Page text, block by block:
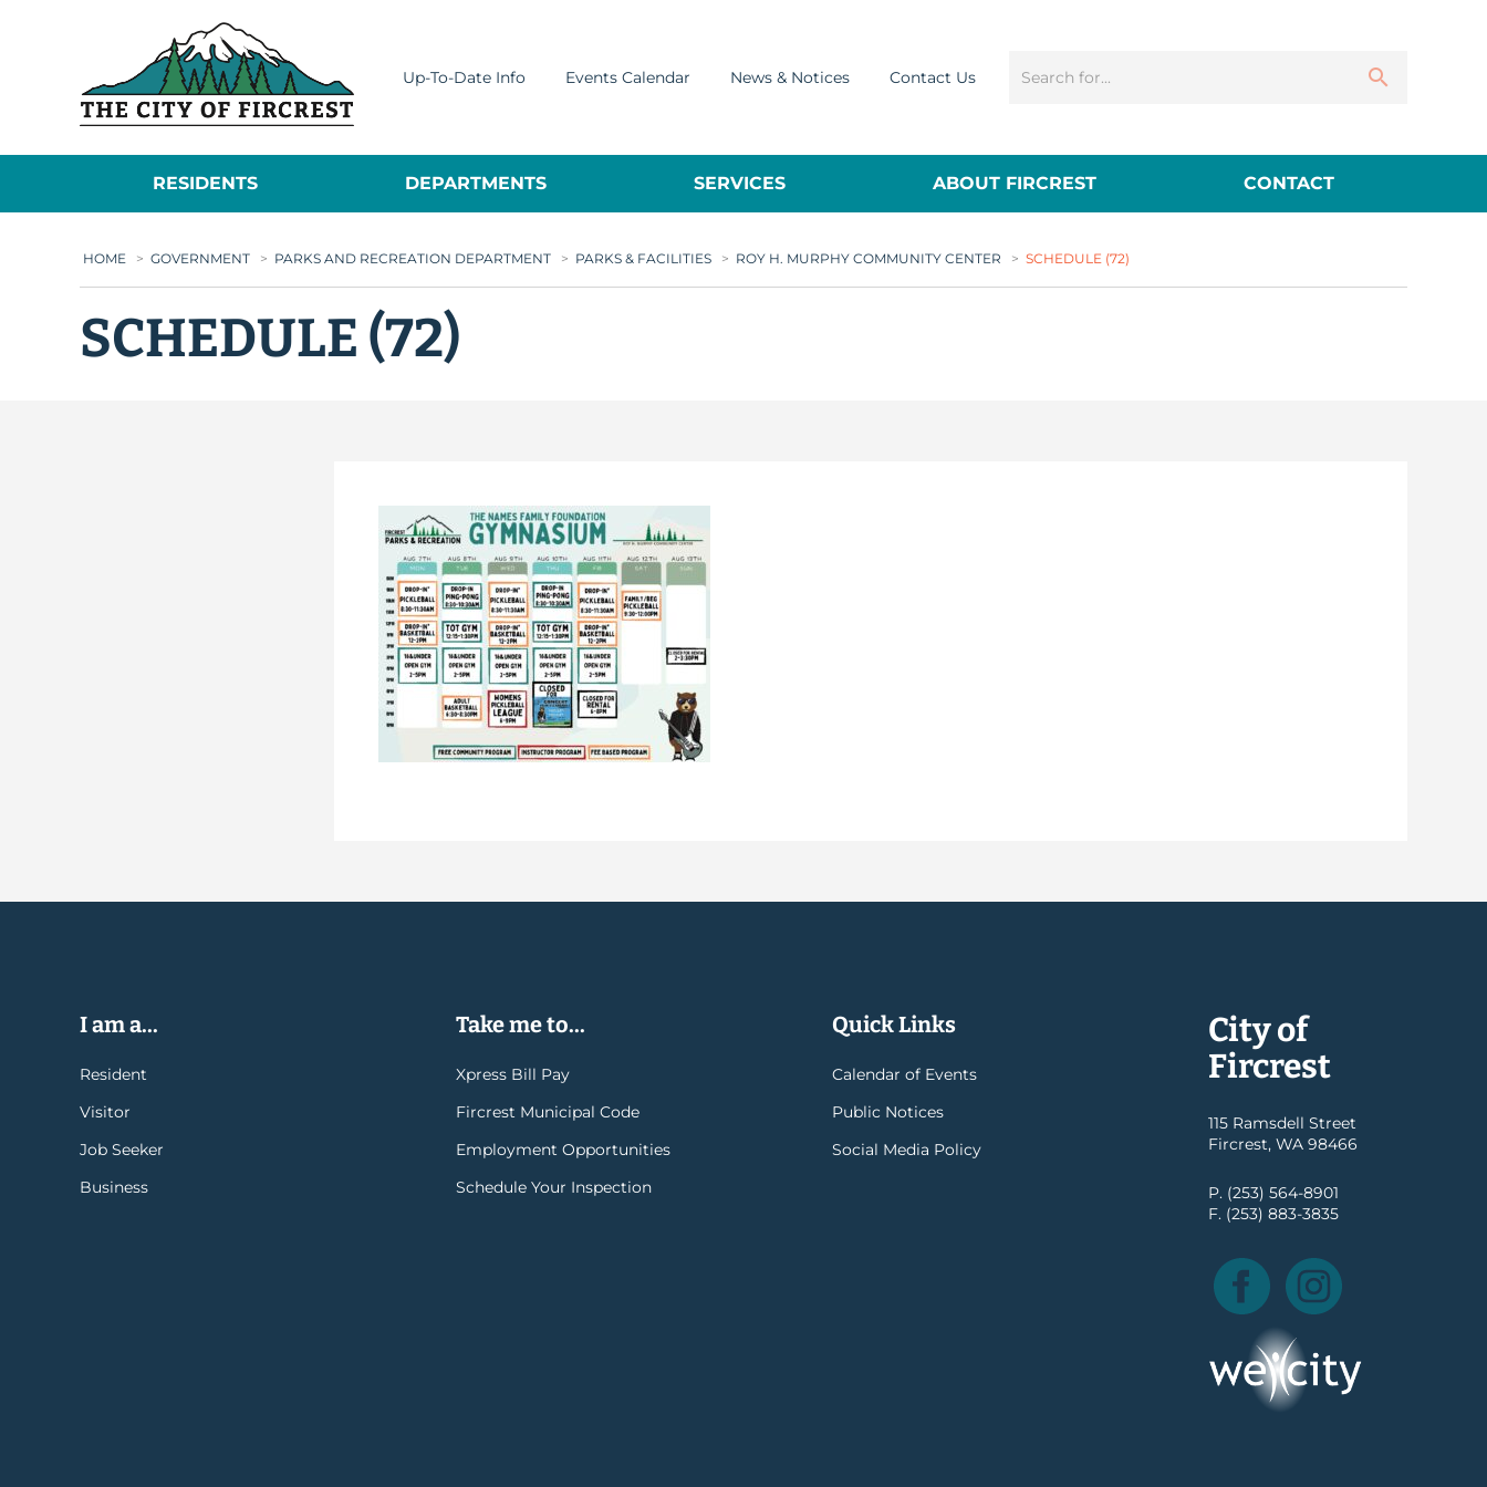
Up-To-Date Info Events Calendar News & Notices Contact Us
RESIDENTS DEPARTMENTS SERVICES ABOUT FIRCREST CONTACT
HOME > GOVERNMENT > PARKS AND RECREATION DEPARTMENT > PARKS & FACILITIES > ROY H. MURPHY COMMUNITY CENTER > SCHEDULE (72)
SCHEDULE (72)
I am a...
Resident
Visitor
Job Seeker
Business
Take me to...
Xpress Bill Pay
Fircrest Municipal Code
Employment Opportunities
Schedule Your Inspection
Quick Links
Calendar of Events
Public Notices
Social Media Policy
City of
Fircrest
115 Ramsdell Street
Fircrest, WA 98466
P. (253) 564-8901
F. (253) 883-3835
Facebook